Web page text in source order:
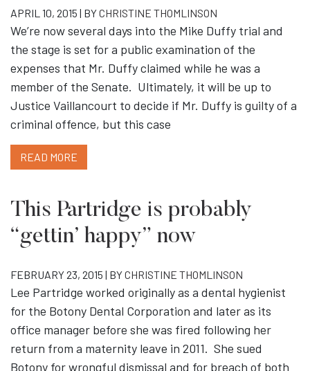
APRIL 10, 2015 | BYCHRISTINE THOMLINSON
We’re now several days into the Mike Duffy trial and
the stage is set for a public examination of the
expenses that Mr. Duffy claimed while he was a
member of the Senate. Ultimately, it will be up to
Justice Vaillancourt to decide if Mr. Duffy is guilty of a
criminal offence, but this case
READ MORE
This Partridge is probably
“gettin’ happy” now
FEBRUARY 23, 2015 | BYCHRISTINE THOMLINSON
Lee Partridge worked originally as a dental hygienist
for the Botony Dental Corporation and later as its
office manager before she was fired following her
return from a maternity leave in 2011. She sued
Botony for wrongful dismissal and for breach of both